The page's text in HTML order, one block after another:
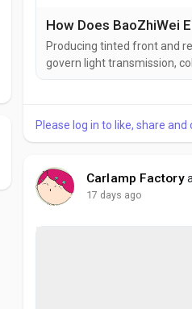
Producing tinted front and
govern light transmission,
thresholds for the amount
Please log in to like, share
Carlamp Factory
17 days ago